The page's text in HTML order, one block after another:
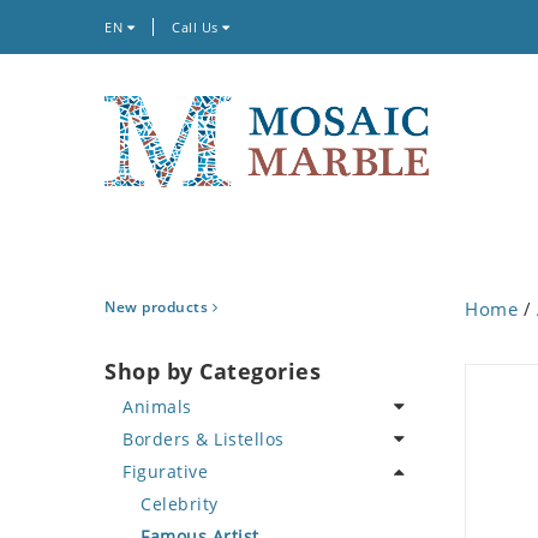
EN Call Us
New products
Shop by Categories
Animals
Bird
Butterfly
Cat
Borders & Listellos
Animal Design
Fleur de Lys
Figurative
Celebrity
Home /